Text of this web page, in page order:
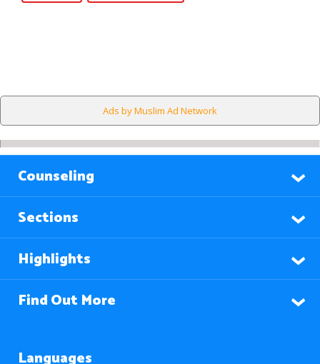
Ads by Muslim Ad Network
Counseling
Sections
Highlights
Find Out More
Languages